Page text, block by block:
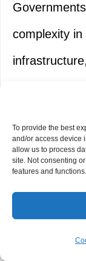
To provide the best
and/or access device
allow us to process
site. Not consenting
features and functions.
complexity in
public